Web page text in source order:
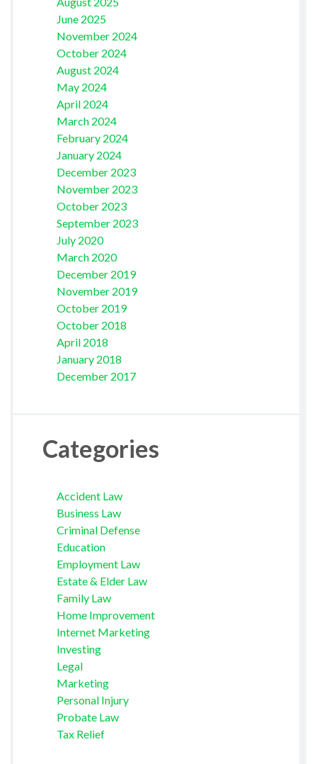
June 2025
November 2024
October 2024
August 2024
May 2024
April 2024
March 2024
February 2024
January 2024
December 2023
November 2023
October 2023
September 2023
July 2020
March 2020
December 2019
November 2019
October 2019
October 2018
April 2018
January 2018
December 2017
Categories
Accident Law
Business Law
Criminal Defense
Education
Employment Law
Estate & Elder Law
Family Law
Home Improvement
Internet Marketing
Investing
Legal
Marketing
Personal Injury
Probate Law
Tax Relief